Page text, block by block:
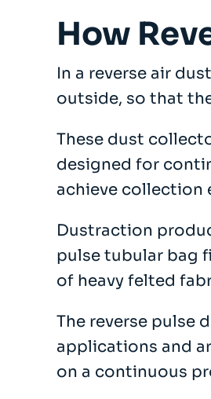
Downflow Booth
Wood Waste Heaters
Refurbished Units
Services
COSHH LEV Testing
After Sales & Spares
About
Case Studies
News
EMADA
Previous Projects
Contact
How
In a reverse air
outside, so that
These dust
designed for
achieve collection
Dustraction
pulse tubular bag
of heavy felted
The reverse pulse
applications and
on a continuous